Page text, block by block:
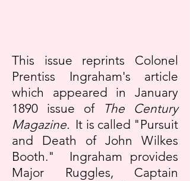
This issue reprints Colonel
Prentiss Ingraham's article
which appeared in January
1890 issue of
The Century
Magazine. It is called "Pursuit
and Death of John Wilkes
Booth." Ingraham provides
Major Ruggles, Captain